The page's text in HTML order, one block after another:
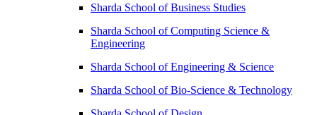
Sharda School of Business Studies
Sharda School of Computing Science &
Engineering
Sharda School of Engineering & Science
Sharda School of Bio-Science & Technology